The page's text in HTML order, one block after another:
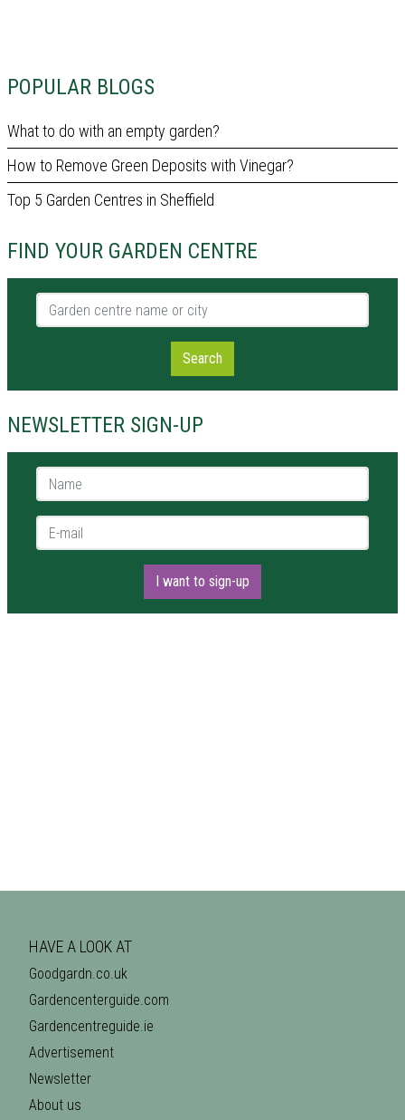
POPULAR BLOGS
What to do with an empty garden?
How to Remove Green Deposits with Vinegar?
Top 5 Garden Centres in Sheffield
FIND YOUR GARDEN CENTRE
Garden centre name or city
Search
NEWSLETTER SIGN-UP
Name *
E-mail *
I want to sign-up
HAVE A LOOK AT
Goodgardn.co.uk
Gardencenterguide.com
Gardencentreguide.ie
Advertisement
Newsletter
About us